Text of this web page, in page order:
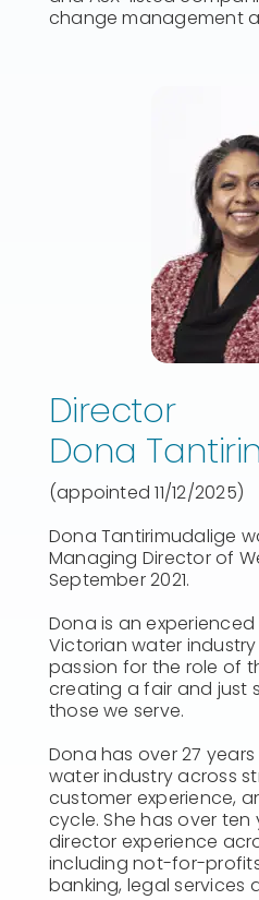
change management
Director
Dona
(appointed 11/12/2025)
Dona Tantirimudalige
Managing Director of
September 2021.
Dona is an
Victorian water
passion for the role of
creating a fair and just
those we serve.
Dona has over 27
water industry across
customer experience,
cycle. She has over
director experience
including not-for-
banking, legal services